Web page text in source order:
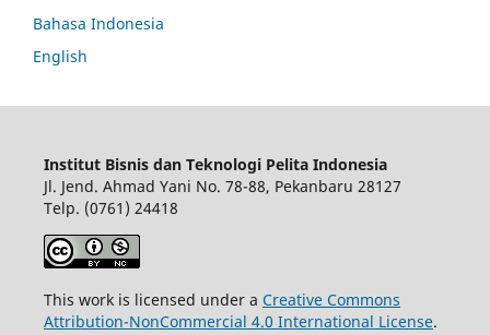
Bahasa Indonesia
English
Institut Bisnis dan Teknologi Pelita Indonesia
Jl. Jend. Ahmad Yani No. 78-88, Pekanbaru 28127
Telp. (0761) 24418
This work is licensed under a Creative Commons
Attribution-NonCommercial 4.0 International License.